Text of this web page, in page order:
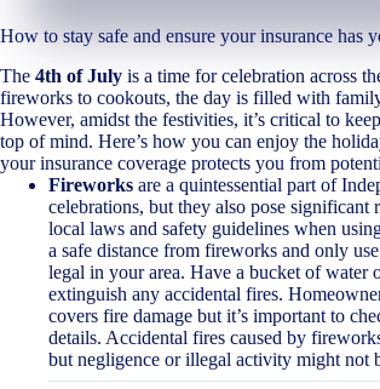
How to stay safe and ensure your insurance has
The 4th of July is a time for celebration across
fireworks to cookouts, the day is filled with
However, amidst the festivities, it’s critical to
top of mind. Here’s how you can enjoy the
your insurance coverage protects you from
Fireworks are a quintessential part of
celebrations, but they also pose
local laws and safety guidelines when
a safe distance from fireworks and only
legal in your area. Have a bucket of water
extinguish any accidental fires.
covers fire damage but it’s important to
details. Accidental fires caused by
but negligence or illegal activity might not